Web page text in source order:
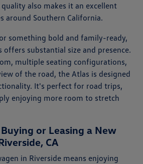
also makes it an excellent
around Southern California.
something bold and family-ready,
offers substantial size and presence.
multiple seating configurations,
of the road, the Atlas is designed
It's perfect for road trips,
enjoying more room to stretch
or Leasing a New
CA
in Riverside means enjoying